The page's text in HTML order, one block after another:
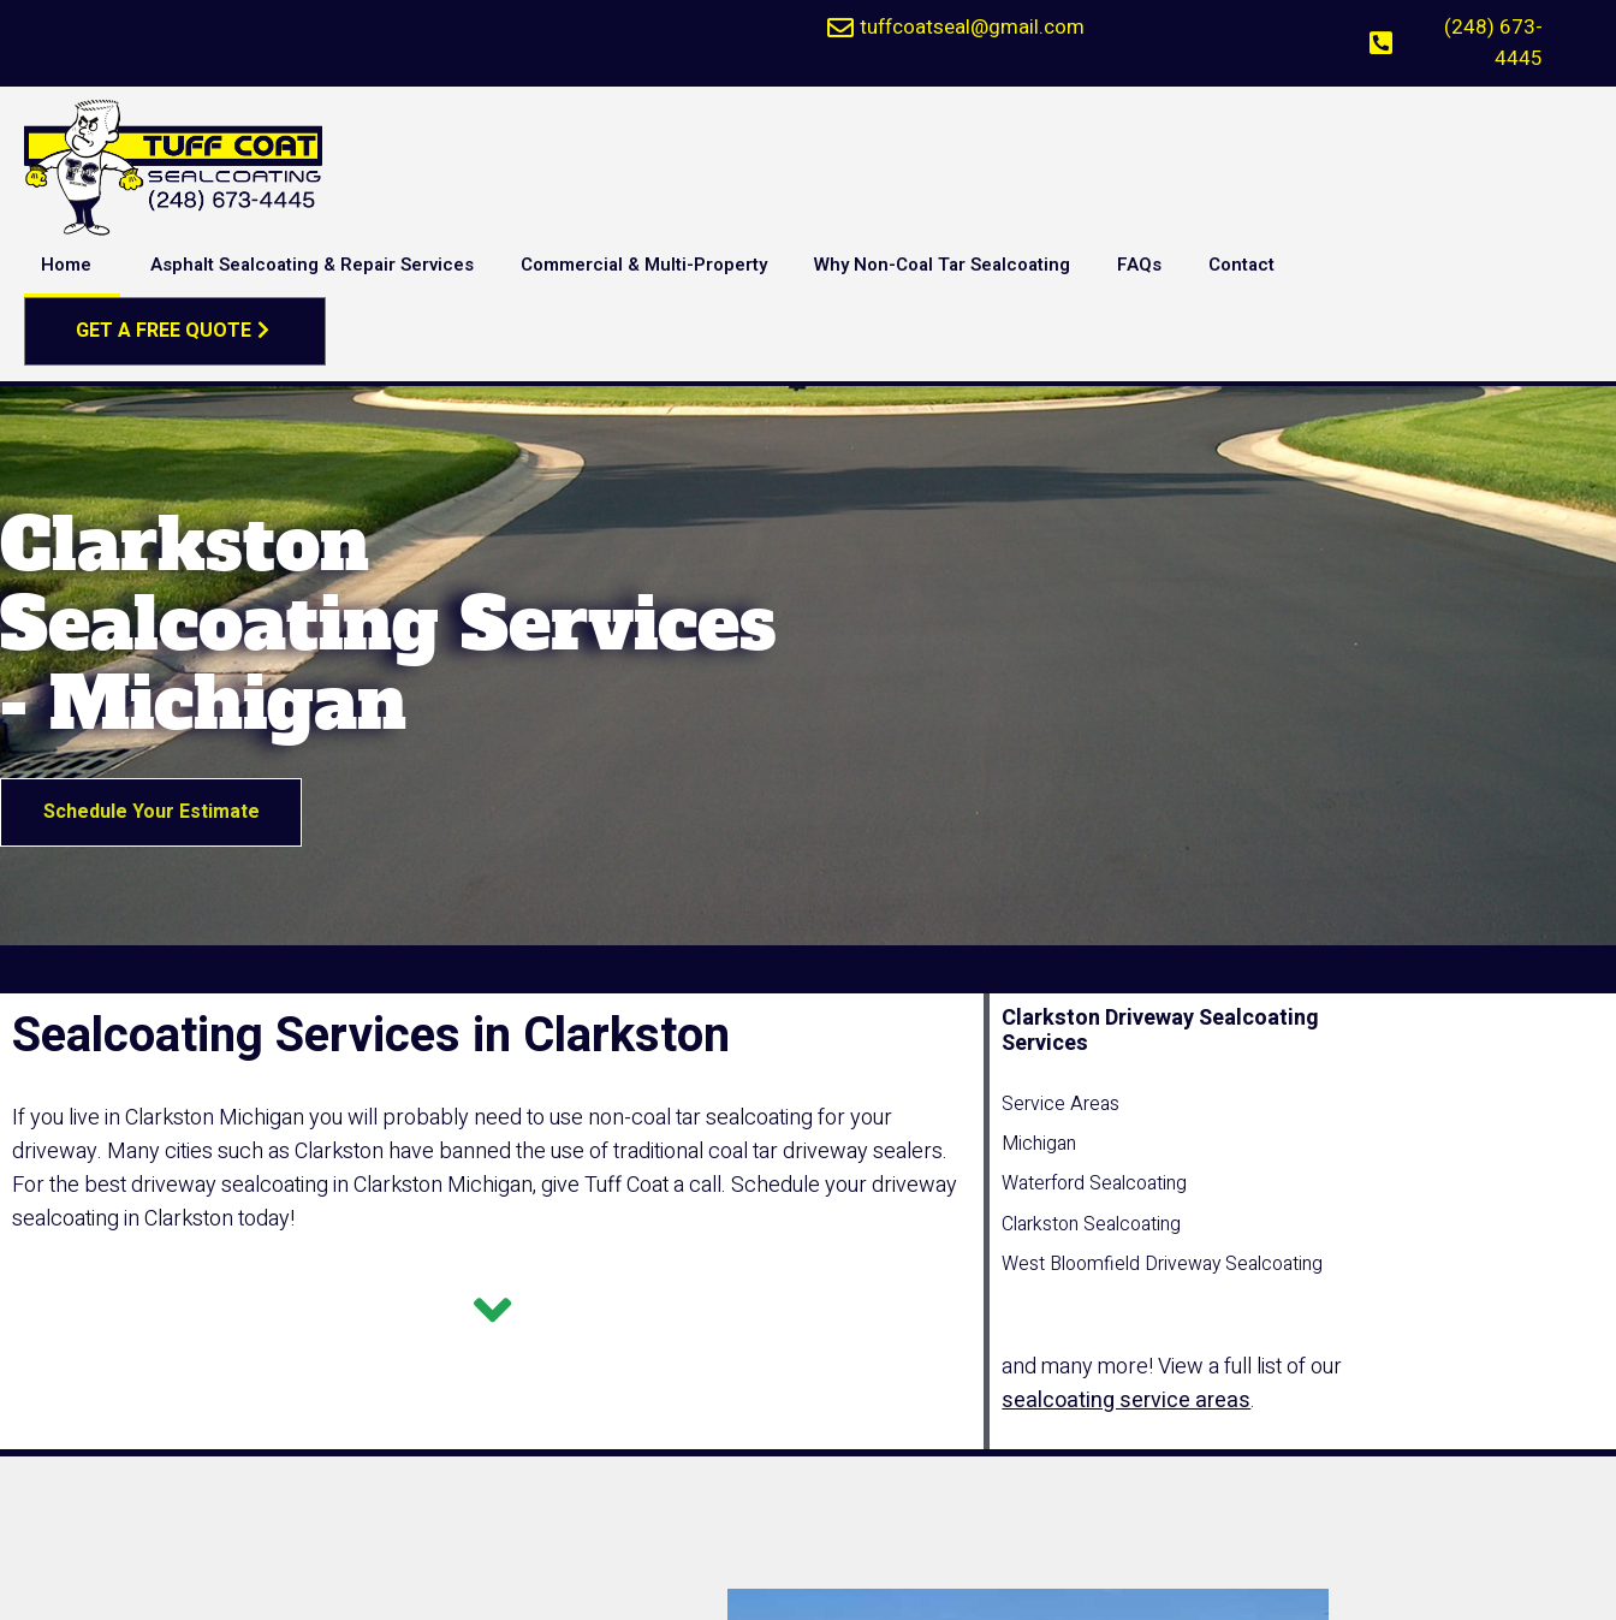
tuffcoatseal@gmail.com
(248) 673-
4445
Home Asphalt Sealcoating & Repair Services Commercial & Multi-Property Why Non-Coal Tar Sealcoating FAQs Contact
GET A FREE QUOTE
Clarkston
Sealcoating Services
- Michigan
Schedule Your Estimate
Sealcoating Services in Clarkston
If you live in Clarkston Michigan you will probably need to use non-coal tar sealcoating for your
driveway. Many cities such as Clarkston have banned the use of traditional coal tar driveway sealers.
For the best driveway sealcoating in Clarkston Michigan, give Tuff Coat a call. Schedule your driveway
sealcoating in Clarkston today!
Clarkston Driveway Sealcoating
Services
Service Areas
Michigan
Waterford Sealcoating
Clarkston Sealcoating
West Bloomfield Driveway Sealcoating
and many more! View a full list of our
sealcoating service areas.